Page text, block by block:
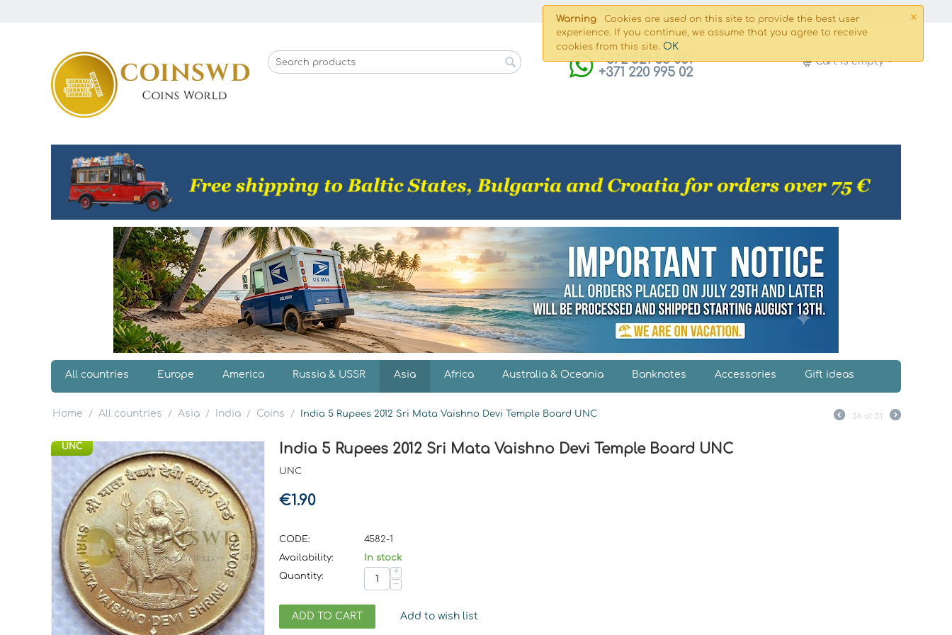
×
Warning
Cookies are used on this site to provide the best user
experience. If you continue, we assume that you agree to receive
cookies from this site. OK
+372 821 53 061
+371 220 995 02
Cart is empty
All countries Europe America Russia & USSR Asia Africa Australia & Oceania Banknotes Accessories Gift ideas
Home / All countries / Asia / India / Coins / India 5 Rupees 2012 Sri Mata Vaishno Devi Temple Board UNC 34 of 51
UNC India 5 Rupees 2012 Sri Mata Vaishno Devi Temple Board UNC
UNC
€1.90
CODE:
4582-1
Availability:
In stock
Quantity:
+
−
ADD TO CART Add to wish list